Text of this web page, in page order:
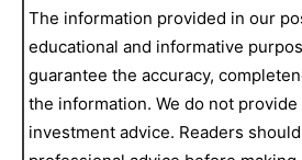
The information provided in our
educational and informative
guarantee the accuracy,
the information. We do not
investment advice. Readers